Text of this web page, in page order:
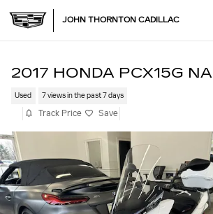
JOHN THORNTON CADILLAC
2017 HONDA PCX15G NA
Used 7 views in the past 7 days
Track Price Save